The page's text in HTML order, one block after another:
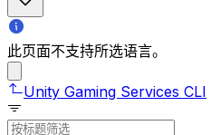
此页面不支持所选语言。
Unity Gaming Services CLI